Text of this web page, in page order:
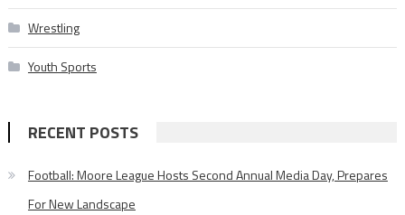
Wrestling
Youth Sports
RECENT POSTS
Football: Moore League Hosts Second Annual Media Day, Prepares
For New Landscape